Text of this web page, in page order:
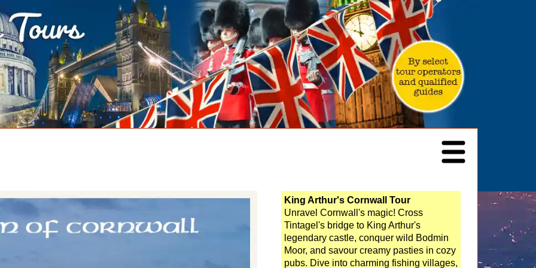
King Arthur's Cornwall Tour
Unravel Cornwall's magic! Cross
Tintagel's bridge to King Arthur's
legendary castle, conquer wild Bodmin
Moor, and savour creamy pasties in cozy
pubs. Dive into charming fishing villages,